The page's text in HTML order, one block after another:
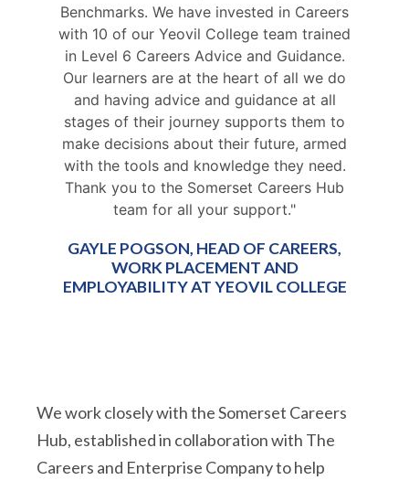
Benchmarks. We have invested in Careers
with 10 of our Yeovil College team trained
in Level 6 Careers Advice and Guidance.
Our learners are at the heart of all we do
and having advice and guidance at all
stages of their journey supports them to
make decisions about their future, armed
with the tools and knowledge they need.
Thank you to the Somerset Careers Hub
team for all your support."
GAYLE POGSON, HEAD OF CAREERS,
WORK PLACEMENT AND
EMPLOYABILITY AT YEOVIL COLLEGE
We work closely with the Somerset Careers
Hub, established in collaboration with The
Careers and Enterprise Company to help